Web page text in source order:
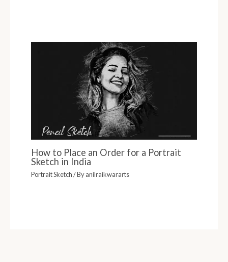
How to Place an Order for a Portrait
Sketch in India
Portrait Sketch/ Byanilraikwararts